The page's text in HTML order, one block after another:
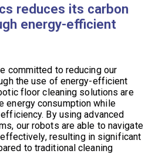
reduces its carbon
energy-efficient
committed to reducing our
the use of energy-efficient
floor cleaning solutions are
energy consumption while
By using advanced
our robots are able to navigate
resulting in significant
to traditional cleaning